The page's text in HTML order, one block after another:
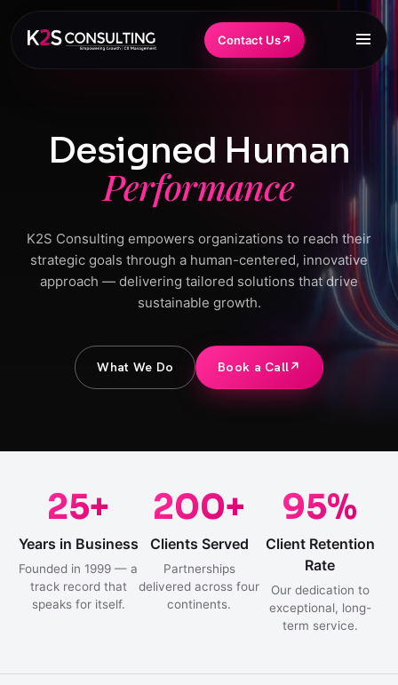
Contact Us↗
Designed Human
Performance
K2S Consulting empowers organizations to reach their
strategic goals through a human-centered, innovative
approach — delivering tailored solutions that drive
sustainable growth.
What We Do Book a Call↗
25+
Years in Business
Founded in 1999 — a
track record that
speaks for itself.
200+
Clients Served
Partnerships
delivered across four
continents.
95%
Client Retention
Rate
Our dedication to
exceptional, long-
term service.